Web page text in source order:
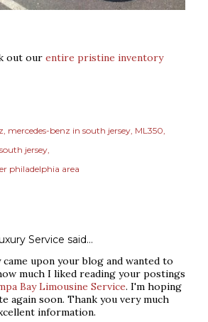
out our entire pristine inventory
mercedes-benz in south jersey ML350
jersey
philadelphia area
Service said…
upon your blog and wanted to
much I liked reading your postings
Bay Limousine Service. I'm hoping
again soon. Thank you very much
information.